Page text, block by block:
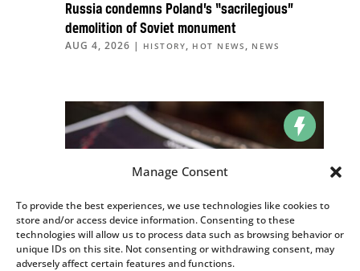
Manage Consent
To provide the best experiences, we use technologies like cookies to
store and/or access device information. Consenting to these
technologies will allow us to process data such as browsing behavior or
unique IDs on this site. Not consenting or withdrawing consent, may
adversely affect certain features and functions.
Russia condemns Poland’s “sacrilegious”
demolition of Soviet monument
AUG 4, 2026 | HISTORY, HOT NEWS , NEWS